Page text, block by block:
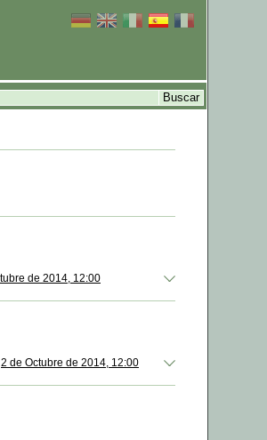
de 2014, 12:00
2 de Octubre de 2014, 12:00